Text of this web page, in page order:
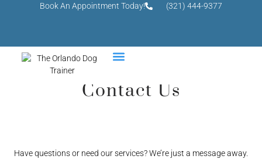
Book An Appointment Today! (321) 444-9377
Contact Us
Have questions or need our services? We’re just a message away.